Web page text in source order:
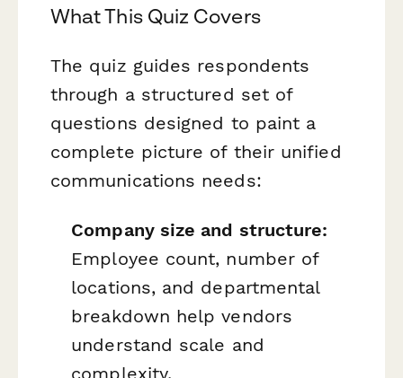
What This Quiz Covers
The quiz guides respondents
through a structured set of
questions designed to paint a
complete picture of their unified
communications needs:
Company size and structure:
Employee count, number of
locations, and departmental
breakdown help vendors
understand scale and
complexity.